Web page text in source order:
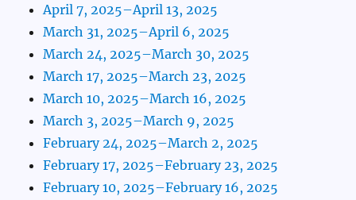
April 7, 2025–April 13, 2025
March 31, 2025–April 6, 2025
March 24, 2025–March 30, 2025
March 17, 2025–March 23, 2025
March 10, 2025–March 16, 2025
March 3, 2025–March 9, 2025
February 24, 2025–March 2, 2025
February 17, 2025–February 23, 2025
February 10, 2025–February 16, 2025